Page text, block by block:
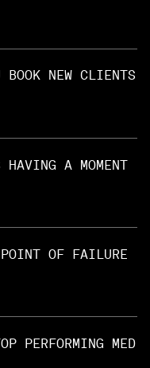
BOOK NEW CLIENTS
A MOMENT
OF FAILURE
PERFORMING MED